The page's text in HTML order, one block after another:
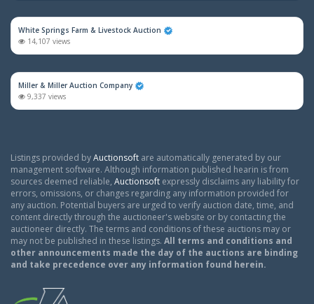
White Springs Farm & Livestock Auction
14,107 views
Miller & Miller Auction Company
9,337 views
Listings provided byAuctionsoft are automatically generated by our
management software. Although information published hearin is from
sources deemed reliable, Auctionsoft expressly disclaims any liability for
errors, omissions, or changes regarding any information provided for
any auction. Potential buyers are urged to verify auction date, time, and
content directly through the auctioneer's website or by contacting the
auctioneer directly. The terms and conditions of these auctions may or
may not be published in these listings. All terms and conditions and
other announcements made the day of the auctions are binding
and take precedence over any information found herein.